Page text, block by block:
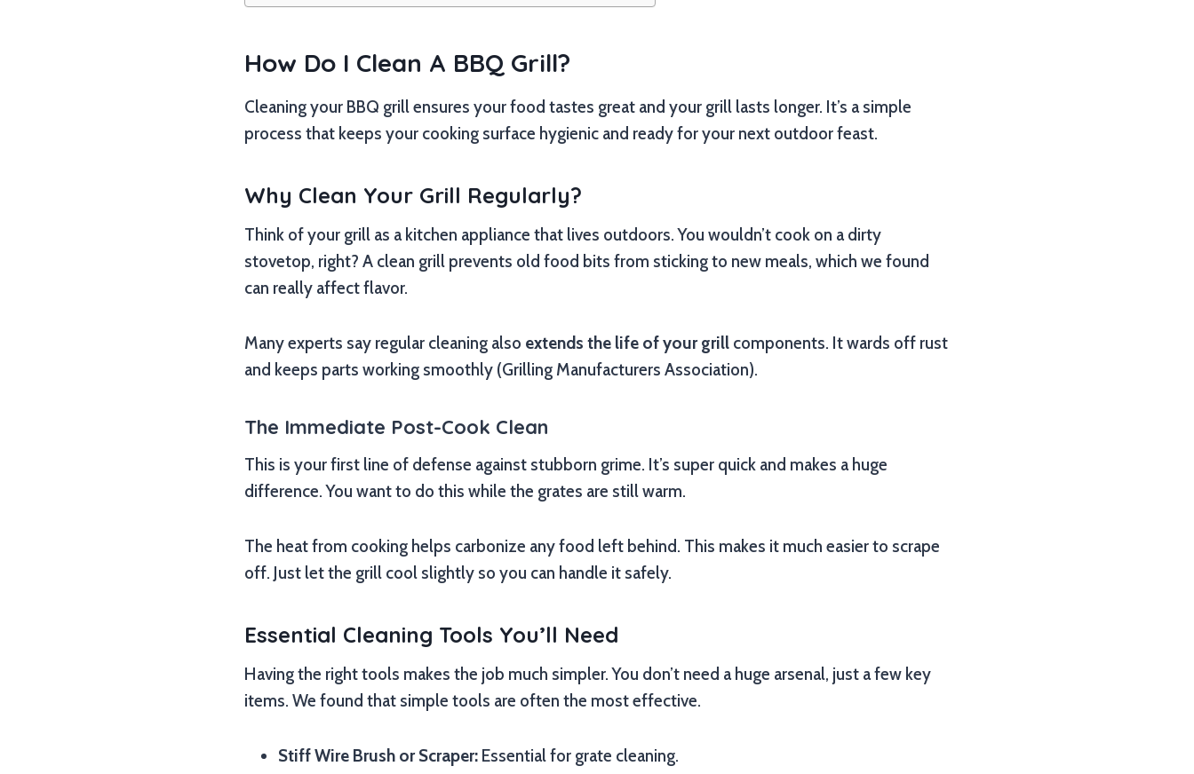
How Do I Clean A BBQ Grill?
Cleaning your BBQ grill ensures your food tastes great and your grill lasts longer. It’s a simple
process that keeps your cooking surface hygienic and ready for your next outdoor feast.
Why Clean Your Grill Regularly?
Think of your grill as a kitchen appliance that lives outdoors. You wouldn’t cook on a dirty
stovetop, right? A clean grill prevents old food bits from sticking to new meals, which we found
can really affect flavor.
Many experts say regular cleaning also extends the life of your grill components. It wards off rust
and keeps parts working smoothly (Grilling Manufacturers Association).
The Immediate Post-Cook Clean
This is your first line of defense against stubborn grime. It’s super quick and makes a huge
difference. You want to do this while the grates are still warm.
The heat from cooking helps carbonize any food left behind. This makes it much easier to scrape
off. Just let the grill cool slightly so you can handle it safely.
Essential Cleaning Tools You’ll Need
Having the right tools makes the job much simpler. You don’t need a huge arsenal, just a few key
items. We found that simple tools are often the most effective.
Stiff Wire Brush or Scraper: Essential for grate cleaning.